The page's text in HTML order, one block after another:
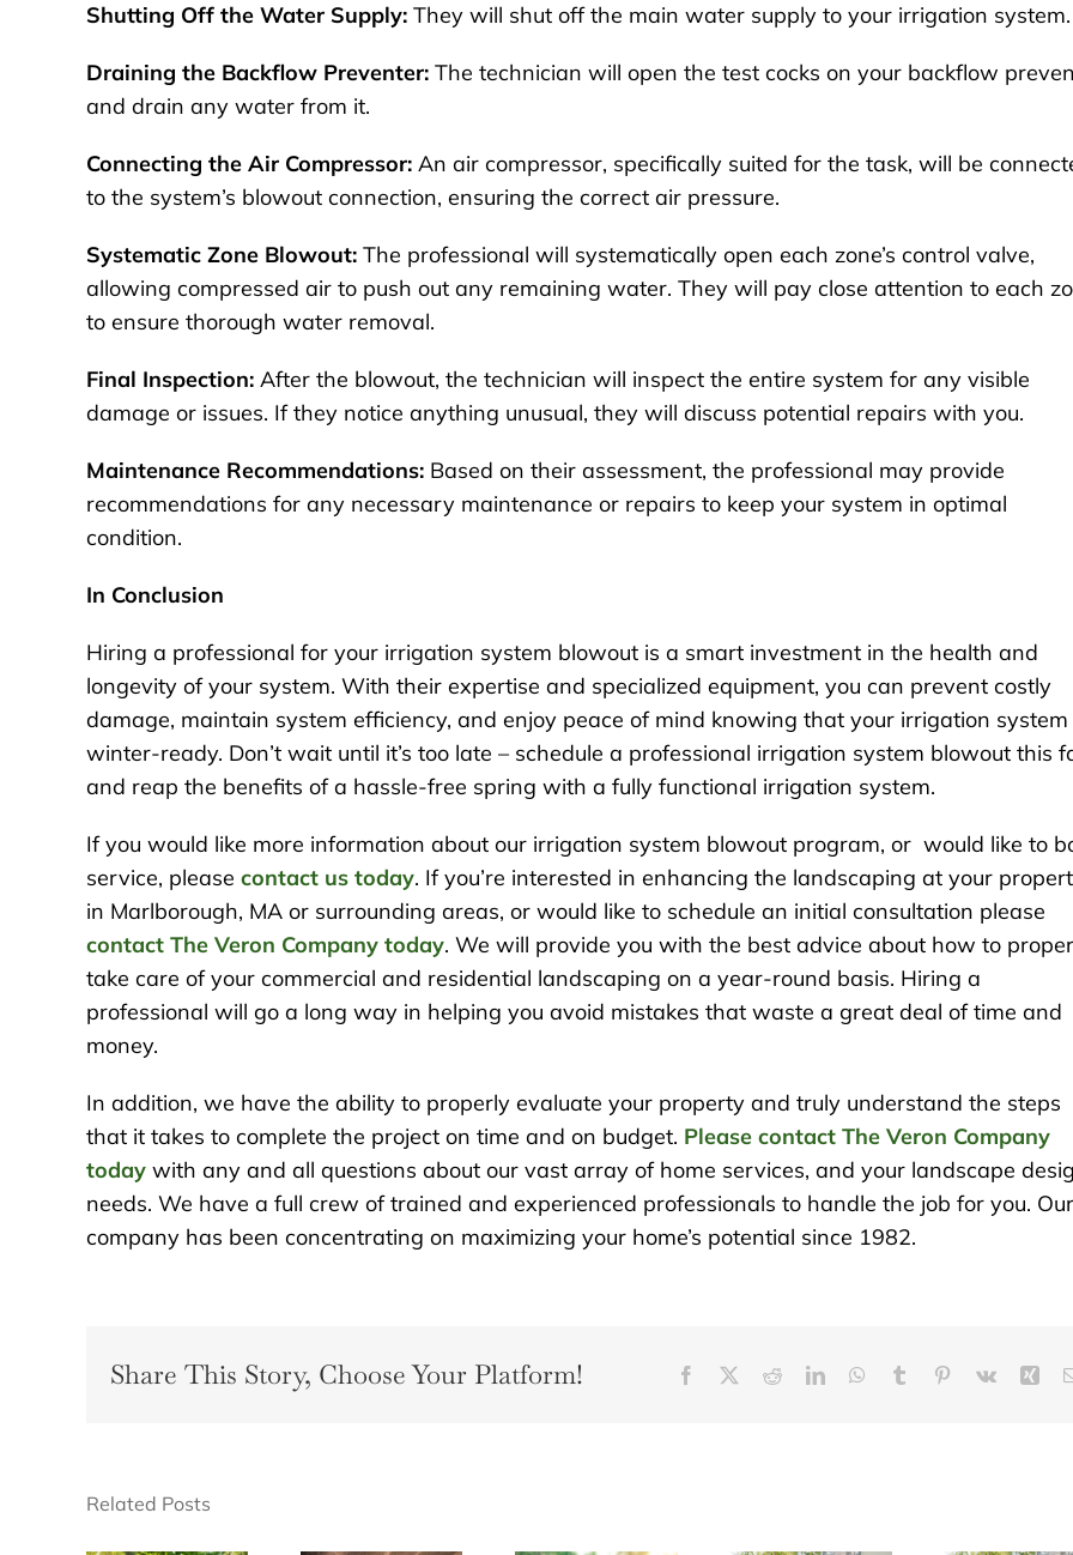
Shutting Off the Water Supply: They will shut off the main water supply to your irrigation system.
Draining the Backflow Preventer: The technician will open the test cocks on your backflow
and drain any water from it.
Connecting the Air Compressor: An air compressor, specifically suited for the task, will be
to the system’s blowout connection, ensuring the correct air pressure.
Systematic Zone Blowout: The professional will systematically open each zone’s control valve,
allowing compressed air to push out any remaining water. They will pay close attention to each
to ensure thorough water removal.
Final Inspection: After the blowout, the technician will inspect the entire system for any visible
damage or issues. If they notice anything unusual, they will discuss potential repairs with you.
Maintenance Recommendations: Based on their assessment, the professional may provide
recommendations for any necessary maintenance or repairs to keep your system in optimal
condition.
In Conclusion
Hiring a professional for your irrigation system blowout is a smart investment in the health and
longevity of your system. With their expertise and specialized equipment, you can prevent costly
damage, maintain system efficiency, and enjoy peace of mind knowing that your irrigation system
winter-ready. Don’t wait until it’s too late – schedule a professional irrigation system blowout this
and reap the benefits of a hassle-free spring with a fully functional irrigation system.
If you would like more information about our irrigation system blowout program, or would like to
service, please contact us today. If you’re interested in enhancing the landscaping at your
in Marlborough, MA or surrounding areas, or would like to schedule an initial consultation please
contact The Veron Company today. We will provide you with the best advice about how to
take care of your commercial and residential landscaping on a year-round basis. Hiring a
professional will go a long way in helping you avoid mistakes that waste a great deal of time and
money.
In addition, we have the ability to properly evaluate your property and truly understand the steps
that it takes to complete the project on time and on budget. Please contact The Veron Company
today with any and all questions about our vast array of home services, and your landscape
needs. We have a full crew of trained and experienced professionals to handle the job for you. Our
company has been concentrating on maximizing your home’s potential since 1982.
Share This Story, Choose Your Platform! Facebook RedditLinkedInWhatsApp
Tumblr Pinterest
Vk
Related Posts